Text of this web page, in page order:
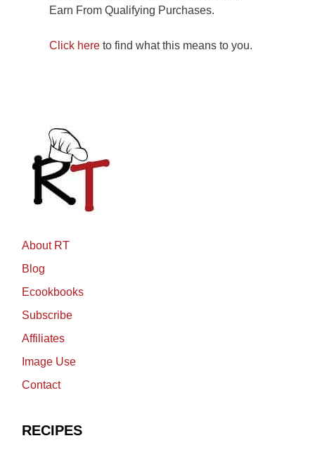
Earn From Qualifying Purchases.
Click here to find what this means to you.
About RT
Blog
Ecookbooks
Subscribe
Affiliates
Image Use
Contact
RECIPES